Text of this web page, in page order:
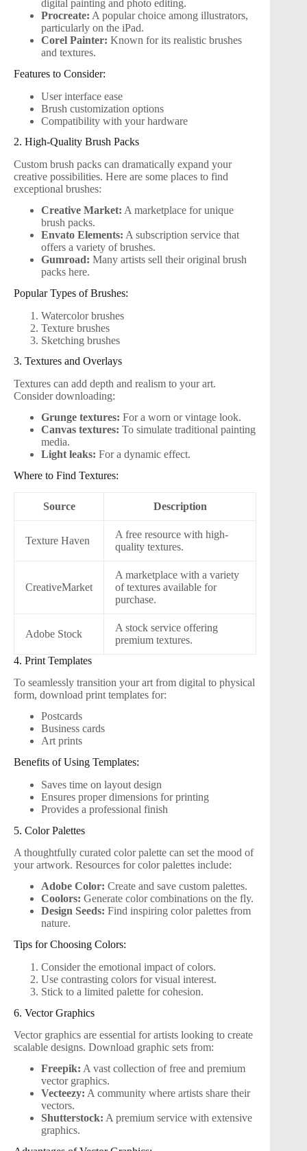
digital painting and photo editing.
Procreate: A popular choice among illustrators,
particularly on the iPad.
Corel Painter: Known for its realistic brushes
and textures.
Features to Consider:
User interface ease
Brush customization options
Compatibility with your hardware
2. High-Quality Brush Packs
Custom brush packs can dramatically expand your
creative possibilities. Here are some places to find
exceptional brushes:
Creative Market: A marketplace for unique
brush packs.
Envato Elements: A subscription service that
offers a variety of brushes.
Gumroad: Many artists sell their original brush
packs here.
Popular Types of Brushes:
Watercolor brushes
Texture brushes
Sketching brushes
3. Textures and Overlays
Textures can add depth and realism to your art.
Consider downloading:
Grunge textures: For a worn or vintage look.
Canvas textures: To simulate traditional painting
media.
Light leaks: For a dynamic effect.
Where to Find Textures:
Source Description
Texture Haven
A free resource with high-
quality textures.
CreativeMarket
A marketplace with a variety
of textures available for
purchase.
Adobe Stock
A stock service offering
premium textures.
4. Print Templates
To seamlessly transition your art from digital to physical
form, download print templates for:
Postcards
Business cards
Art prints
Benefits of Using Templates:
Saves time on layout design
Ensures proper dimensions for printing
Provides a professional finish
5. Color Palettes
A thoughtfully curated color palette can set the mood of
your artwork. Resources for color palettes include:
Adobe Color: Create and save custom palettes.
Coolors: Generate color combinations on the fly.
Design Seeds: Find inspiring color palettes from
nature.
Tips for Choosing Colors:
Consider the emotional impact of colors.
Use contrasting colors for visual interest.
Stick to a limited palette for cohesion.
6. Vector Graphics
Vector graphics are essential for artists looking to create
scalable designs. Download graphic sets from:
Freepik: A vast collection of free and premium
vector graphics.
Vecteezy: A community where artists share their
vectors.
Shutterstock: A premium service with extensive
graphics.